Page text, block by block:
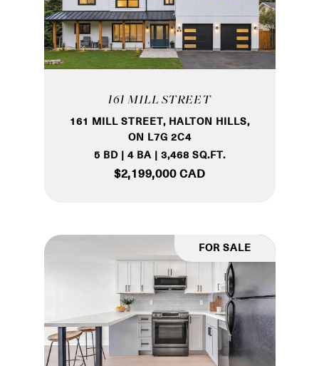
161 MILL STREET
161 MILL STREET, HALTON HILLS,
ON L7G 2C4
5 BD | 4 BA | 3,468 SQ.FT.
$2,199,000 CAD
FOR SALE